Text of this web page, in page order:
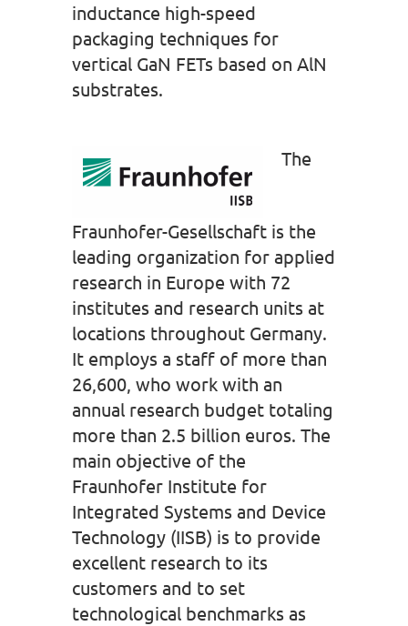
inductance high-speed
packaging techniques for
vertical GaN FETs based on AlN
substrates.
The
Fraunhofer-Gesellschaft is the
leading organization for applied
research in Europe with 72
institutes and research units at
locations throughout Germany.
It employs a staff of more than
26,600, who work with an
annual research budget totaling
more than 2.5 billion euros. The
main objective of the
Fraunhofer Institute for
Integrated Systems and Device
Technology (IISB) is to provide
excellent research to its
customers and to set
technological benchmarks as